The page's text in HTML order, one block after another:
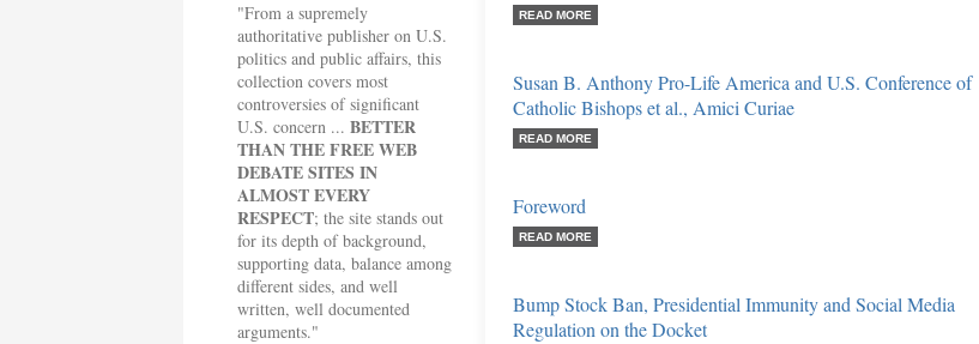
"From a supremely
authoritative publisher on U.S.
politics and public affairs, this
collection covers most
controversies of significant
U.S. concern ... BETTER
THAN THE FREE WEB
DEBATE SITES IN
ALMOST EVERY
RESPECT; the site stands out
for its depth of background,
supporting data, balance among
different sides, and well
written, well documented
arguments."
READ MORE
Susan B. Anthony Pro-Life America and U.S. Conference of
Catholic Bishops et al., Amici Curiae
READ MORE
Foreword
READ MORE
Bump Stock Ban, Presidential Immunity and Social Media
Regulation on the Docket